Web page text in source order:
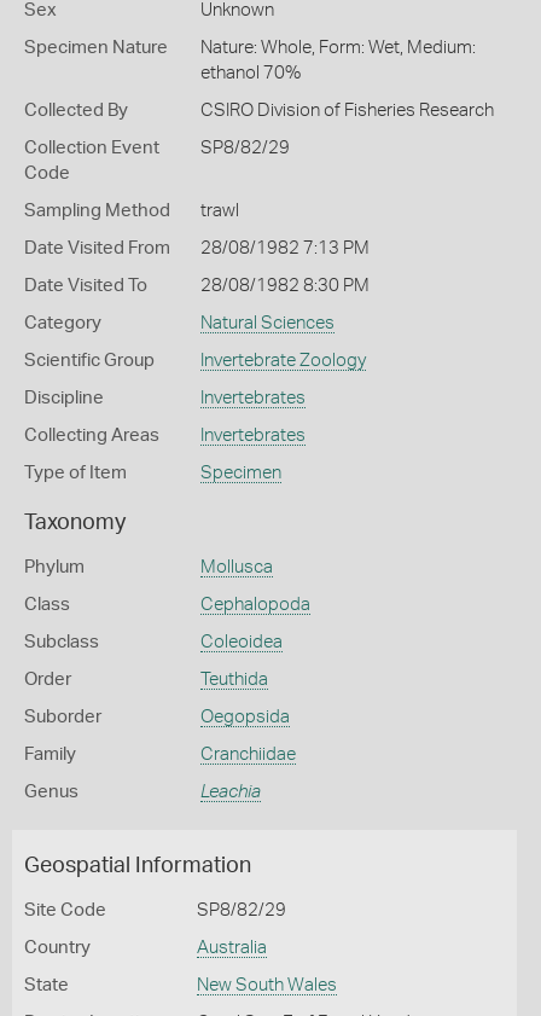
Sex Unknown
Specimen Nature
Nature: Whole, Form: Wet, Medium:
ethanol 70%
Collected By CSIRO Division of Fisheries Research
Collection Event
Code
SP8/82/29
Sampling Method trawl
Date Visited From 28/08/1982 7:13 PM
Date Visited To 28/08/1982 8:30 PM
Category Natural Sciences
Scientific Group Invertebrate Zoology
Discipline Invertebrates
Collecting Areas Invertebrates
Type of Item Specimen
Taxonomy
Phylum Mollusca
Class Cephalopoda
Subclass Coleoidea
Order Teuthida
Suborder Oegopsida
Family Cranchiidae
Genus Leachia
Geospatial Information
Site Code SP8/82/29
Country Australia
State New South Wales